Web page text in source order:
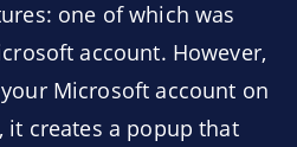
one of which was
account. However,
Microsoft account on
it creates a popup that